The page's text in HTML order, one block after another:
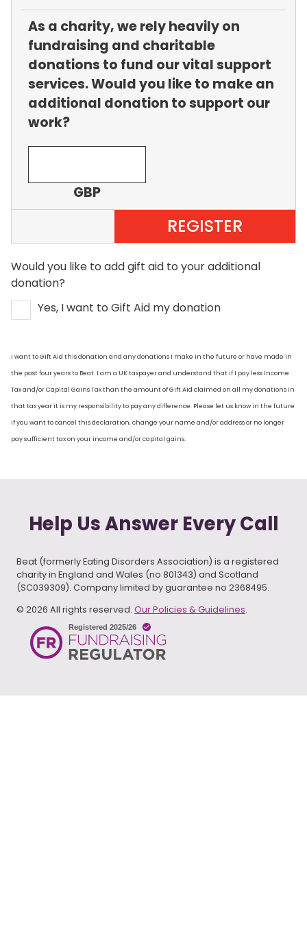
As a charity, we rely heavily on
fundraising and charitable
donations to fund our vital support
services. Would you like to make an
additional donation to support our
work?
GBP
REGISTER
Would you like to add gift aid to your additional
donation?
Yes, I want to Gift Aid my donation
I want to Gift Aid this donation and any donations I make in the future or have made in
the past four years to Beat. I am a UK taxpayer and understand that if I pay less Income
Tax and/or Capital Gains Tax than the amount of Gift Aid claimed on all my donations in
that tax year it is my responsibility to pay any difference. Please let us know in the future
if you want to cancel this declaration, change your name and/or address or no longer
pay sufficient tax on your income and/or capital gains.
Help Us Answer Every Call
Beat (formerly Eating Disorders Association) is a registered
charity in England and Wales (no 801343) and Scotland
(SC039309). Company limited by guarantee no 2368495.
© 2026 All rights reserved. Our Policies & Guidelines.